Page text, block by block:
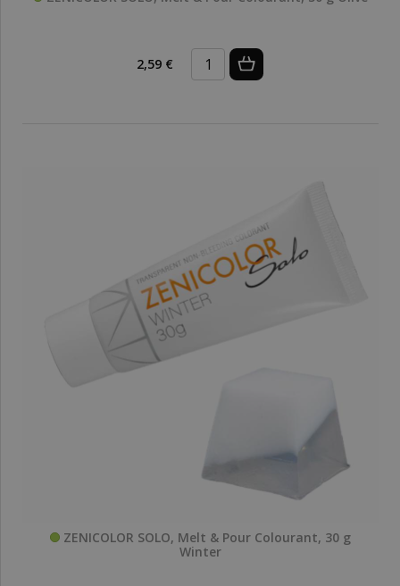
2,59 €
ZENICOLOR SOLO, Melt & Pour Colourant, 30 g
Winter